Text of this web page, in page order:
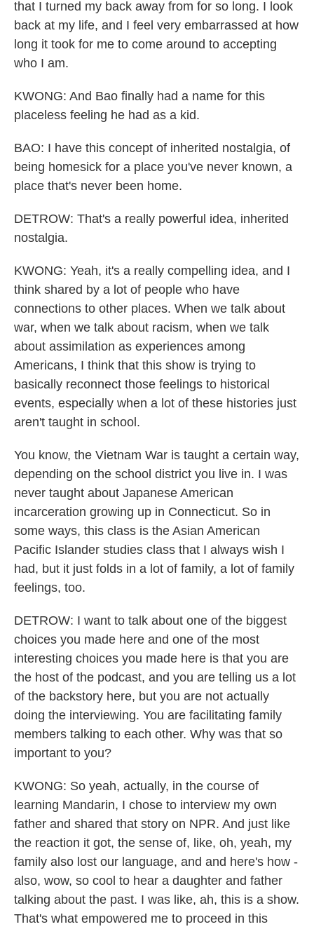
that I turned my back away from for so long. I look
back at my life, and I feel very embarrassed at how
long it took for me to come around to accepting
who I am.
KWONG: And Bao finally had a name for this
placeless feeling he had as a kid.
BAO: I have this concept of inherited nostalgia, of
being homesick for a place you've never known, a
place that's never been home.
DETROW: That's a really powerful idea, inherited
nostalgia.
KWONG: Yeah, it's a really compelling idea, and I
think shared by a lot of people who have
connections to other places. When we talk about
war, when we talk about racism, when we talk
about assimilation as experiences among
Americans, I think that this show is trying to
basically reconnect those feelings to historical
events, especially when a lot of these histories just
aren't taught in school.
You know, the Vietnam War is taught a certain way,
depending on the school district you live in. I was
never taught about Japanese American
incarceration growing up in Connecticut. So in
some ways, this class is the Asian American
Pacific Islander studies class that I always wish I
had, but it just folds in a lot of family, a lot of family
feelings, too.
DETROW: I want to talk about one of the biggest
choices you made here and one of the most
interesting choices you made here is that you are
the host of the podcast, and you are telling us a lot
of the backstory here, but you are not actually
doing the interviewing. You are facilitating family
members talking to each other. Why was that so
important to you?
KWONG: So yeah, actually, in the course of
learning Mandarin, I chose to interview my own
father and shared that story on NPR. And just like
the reaction it got, the sense of, like, oh, yeah, my
family also lost our language, and and here's how -
also, wow, so cool to hear a daughter and father
talking about the past. I was like, ah, this is a show.
That's what empowered me to proceed in this